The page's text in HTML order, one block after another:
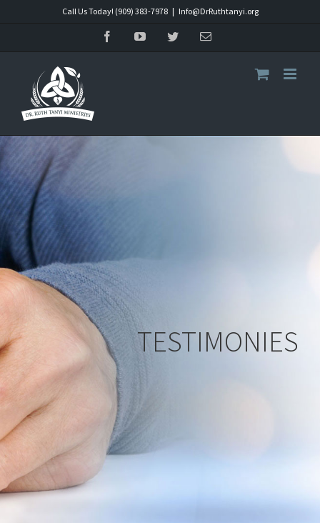
Call Us Today! (909) 383-7978 | Info@DrRuthtanyi.org
FacebookYouTubeTwitterEmail
TESTIMONIES